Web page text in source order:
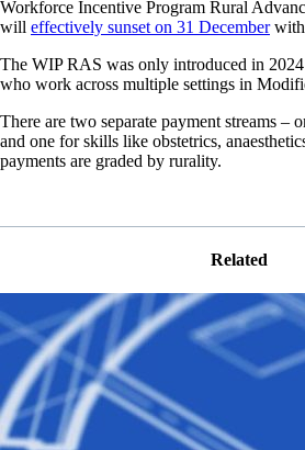
Workforce Incentive Program Rural
will effectively sunset on 31 December
The WIP RAS was only introduced in 2024
who work across multiple settings in
There are two separate payment streams –
and one for skills like obstetrics,
payments are graded by rurality.
Related